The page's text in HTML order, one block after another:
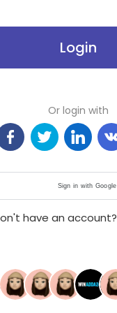
Login
Or login with
Sign in with Google
have an account?